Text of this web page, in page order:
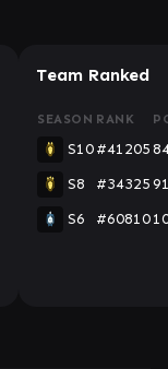
Team Ranked
SEASON RANK
S10#41205
S8
#34325
S6
#60810